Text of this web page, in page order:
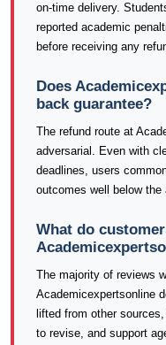
on-time delivery.
reported academic
before receiving any
Does
back guarantee?
The refund route at
adversarial. Even with
deadlines, users
outcomes well below the
What do
The majority of reviews
Academicexpertsonline
lifted from other
to revise, and support